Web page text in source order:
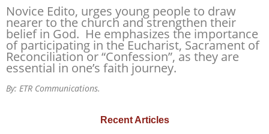
Novice Edito, urges young people to draw
nearer to the church and strengthen their
belief in God. He emphasizes the importance
of participating in the Eucharist, Sacrament of
Reconciliation or “Confession”, as they are
essential in one’s faith journey.
By: ETR Communications.
Recent Articles